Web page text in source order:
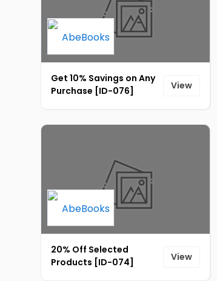
Get 10% Savings on Any
Purchase [ID-076]
View
20% Off Selected
Products [ID-074]
View